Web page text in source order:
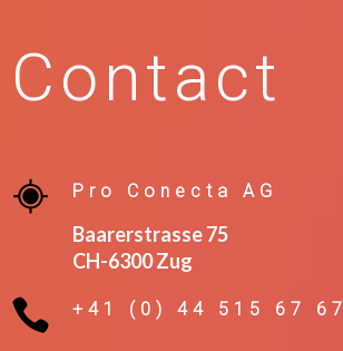
Contact
Pro Conecta AG
Baarerstrasse 75
CH-6300 Zug
+41 (0) 44 515 67 67